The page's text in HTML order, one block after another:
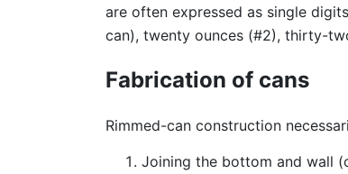
are often expressed as single
can), twenty ounces (#2), thirty-
Fabrication of cans
Rimmed-can construction
Joining the bottom and wall